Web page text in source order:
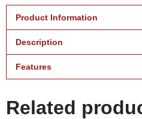
Product Information
Description
Features
Related